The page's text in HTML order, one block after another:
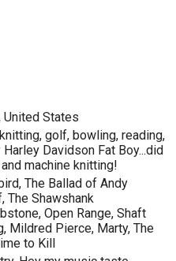
States
golf, bowling, reading,
Davidson Fat Boy...did
machine knitting!
The Ballad of Andy
The Shawshank
Open Range, Shaft
Mildred Pierce, Marty, The
to Kill